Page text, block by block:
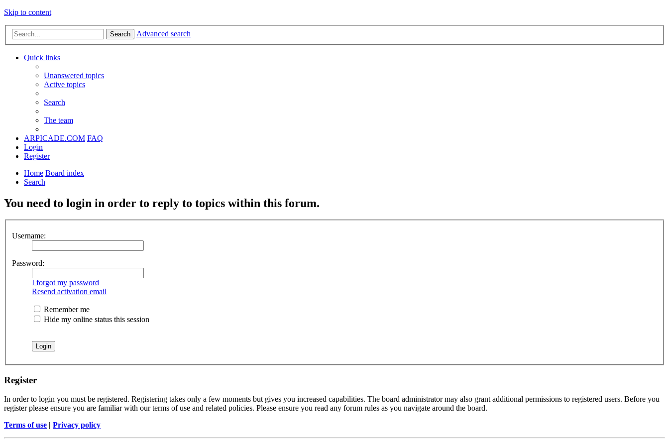
Skip to content
Search Advanced search
Quick links
Unanswered topics
Active topics
Search
The team
ARPICADE.COM FAQ
Login
Register
Home Board index
Search
You need to login in order to reply to topics within this forum.
Username:
Password:
I forgot my password
Resend activation email
Remember me
Hide my online status this session
Register
In order to login you must be registered. Registering takes only a few moments but gives you increased capabilities. The board administrator may also grant additional permissions to registered users. Before you
register please ensure you are familiar with our terms of use and related policies. Please ensure you read any forum rules as you navigate around the board.
Terms of use | Privacy policy